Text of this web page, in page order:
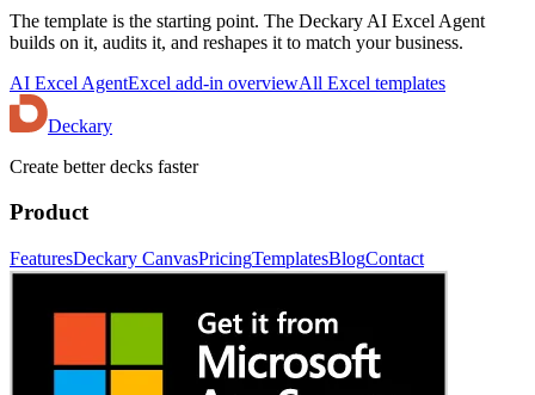
The template is the starting point. The Deckary AI Excel Agent
builds on it, audits it, and reshapes it to match your business.
AI Excel AgentExcel add-in overviewAll Excel templates
Deckary
Create better decks faster
Product
FeaturesDeckary CanvasPricingTemplatesBlogContact